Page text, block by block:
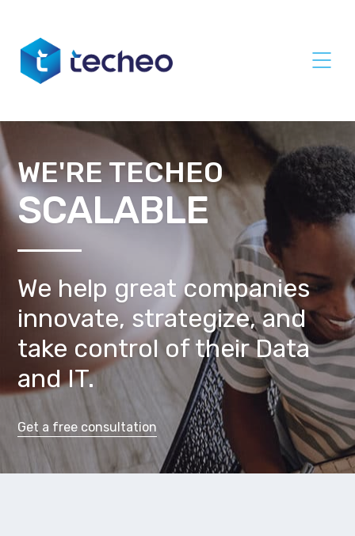
WE'RE TECHEO
SCALABLE
We help great companies
innovate, strategize, and
take control of their Data
and IT.
Get a free consultation